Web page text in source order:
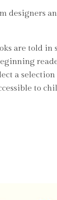
designers
are told in
a selection
to